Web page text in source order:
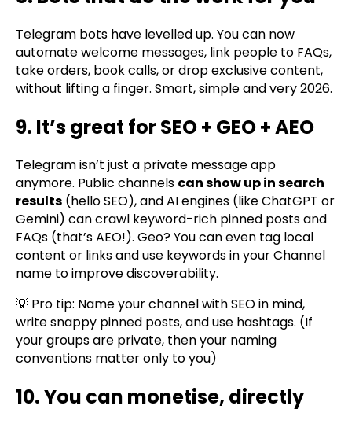
Telegram bots have levelled up. You can now
automate welcome messages, link people to FAQs,
take orders, book calls, or drop exclusive content,
without lifting a finger. Smart, simple and very 2026.
9. It’s great for SEO + GEO + AEO
Telegram isn’t just a private message app
anymore. Public channels can show up in search
results (hello SEO), and AI engines (like ChatGPT or
Gemini) can crawl keyword-rich pinned posts and
FAQs (that’s AEO!). Geo? You can even tag local
content or links and use keywords in your Channel
name to improve discoverability.
💡 Pro tip: Name your channel with SEO in mind,
write snappy pinned posts, and use hashtags. (If
your groups are private, then your naming
conventions matter only to you)
10. You can monetise, directly